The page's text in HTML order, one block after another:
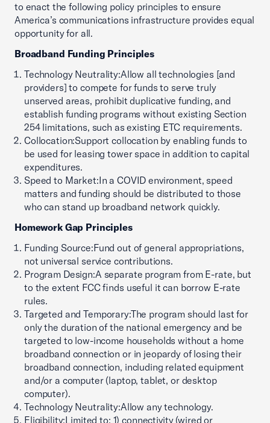
to enact the following policy principles to ensure
America’s communications infrastructure provides equal
opportunity for all.
Broadband Funding Principles
Technology Neutrality:Allow all technologies [and
providers] to compete for funds to serve truly
unserved areas, prohibit duplicative funding, and
establish funding programs without existing Section
254 limitations, such as existing ETC requirements.
Collocation:Support collocation by enabling funds to
be used for leasing tower space in addition to capital
expenditures.
Speed to Market:In a COVID environment, speed
matters and funding should be distributed to those
who can stand up broadband network quickly.
Homework Gap Principles
Funding Source:Fund out of general appropriations,
not universal service contributions.
Program Design:A separate program from E-rate, but
to the extent FCC finds useful it can borrow E-rate
rules.
Targeted and Temporary:The program should last for
only the duration of the national emergency and be
targeted to low-income households without a home
broadband connection or in jeopardy of losing their
broadband connection, including related equipment
and/or a computer (laptop, tablet, or desktop
computer).
Technology Neutrality:Allow any technology.
Eligibility:Limited to; 1) connectivity (wired or